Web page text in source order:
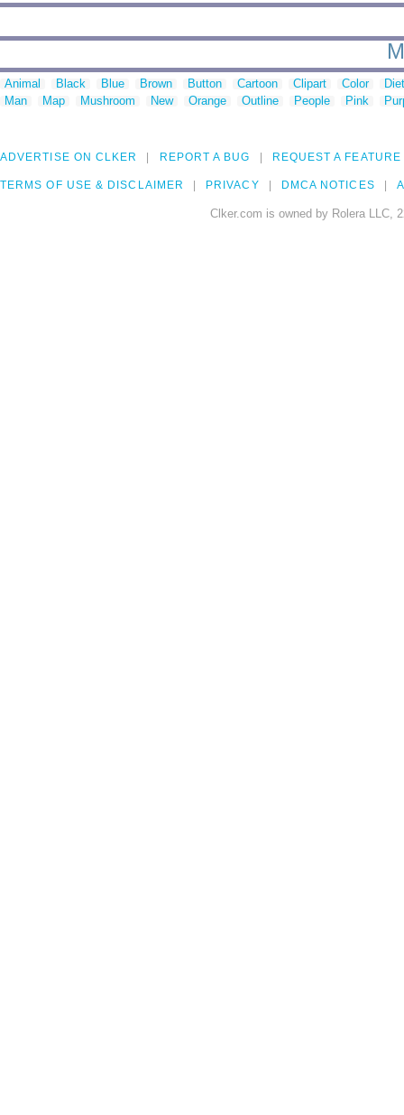
Animal Black Blue Brown Button Cartoon Clipart Color
Man
Map Mushroom New Orange Outline People Pink
ADVERTISE ON CLKER REPORT A BUG REQUEST A FEATURE
TERMS OF USE & DISCLAIMER PRIVACY DMCA NOTICES
Clker.com is owned by Rolera LLC,